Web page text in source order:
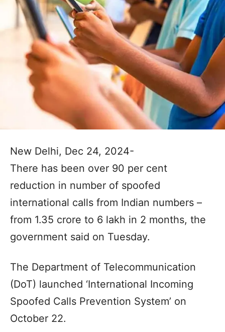
New Delhi, Dec 24, 2024-
There has been over 90 per cent
reduction in number of spoofed
international calls from Indian numbers –
from 1.35 crore to 6 lakh in 2 months, the
government said on Tuesday.
The Department of Telecommunication
(DoT) launched ‘International Incoming
Spoofed Calls Prevention System’ on
October 22.